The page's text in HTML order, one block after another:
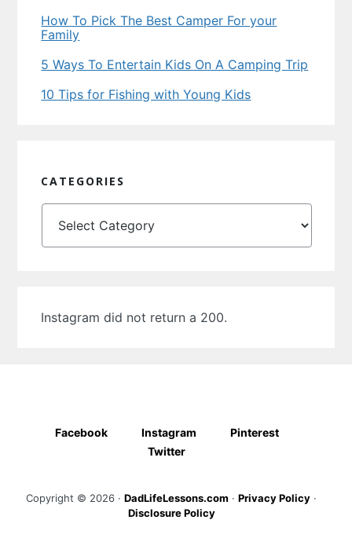
How To Pick The Best Camper For your
Family
5 Ways To Entertain Kids On A Camping Trip
10 Tips for Fishing with Young Kids
CATEGORIES
Categories
Instagram did not return a 200.
Facebook Instagram
Pinterest
Twitter
Copyright © 2026 · DadLifeLessons.com · Privacy Policy ·
Disclosure Policy